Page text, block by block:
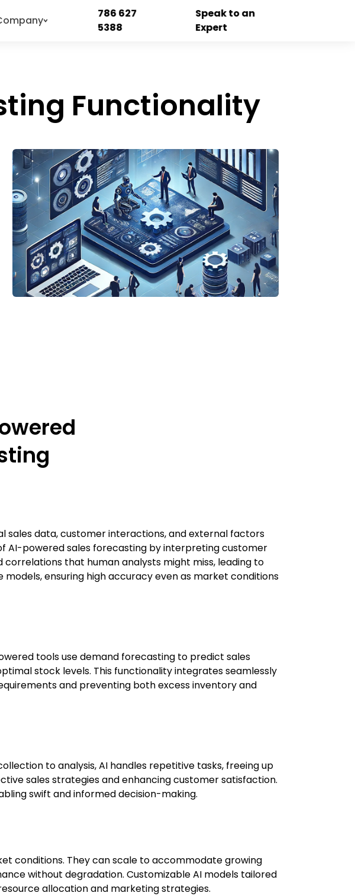
786 627
5388
Speak to an
Expert
Functionality
sales data, customer interactions, and external factors
AI-powered sales forecasting by interpreting customer
that human analysts might miss, leading to
ensuring high accuracy even as market conditions
tools use demand forecasting to predict sales
stock levels. This functionality integrates seamlessly
and preventing both excess inventory and
to analysis, AI handles repetitive tasks, freeing up
sales strategies and enhancing customer satisfaction.
swift and informed decision-making.
conditions. They can scale to accommodate growing
without degradation. Customizable AI models tailored
allocation and marketing strategies.